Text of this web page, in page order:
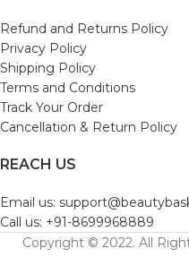
Refund and Returns Policy
Privacy Policy
Shipping Policy
Terms and Conditions
Track Your Order
Cancellation & Return Policy
REACH US
Email us:
Call us: +91-8699968889
Copyright © 2022. All